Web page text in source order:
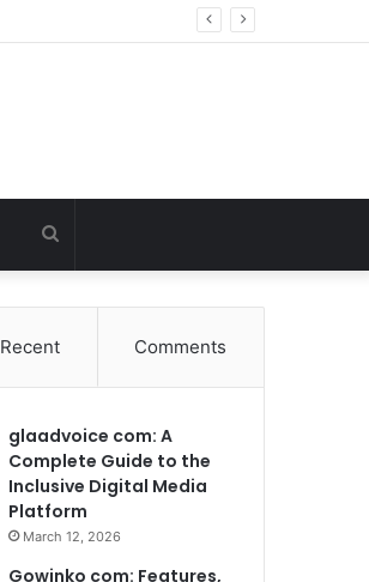
Search
for
Recent Comments
glaadvoice com: A
Complete Guide to the
Inclusive Digital Media
Platform
March 12, 2026
Gowinko com: Features,